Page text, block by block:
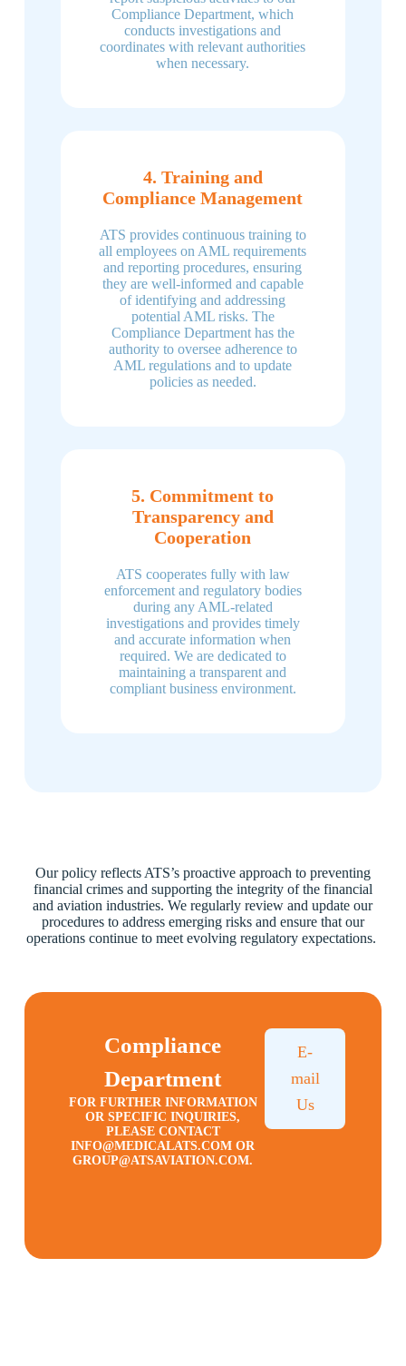
Compliance Department, which
conducts investigations and
coordinates with relevant authorities
when necessary.
4. Training and
Compliance Management
ATS provides continuous training to
all employees on AML requirements
and reporting procedures, ensuring
they are well-informed and capable
of identifying and addressing
potential AML risks. The
Compliance Department has the
authority to oversee adherence to
AML regulations and to update
policies as needed.
5. Commitment to
Transparency and
Cooperation
ATS cooperates fully with law
enforcement and regulatory bodies
during any AML-related
investigations and provides timely
and accurate information when
required. We are dedicated to
maintaining a transparent and
compliant business environment.
Our policy reflects ATS’s proactive approach to preventing
financial crimes and supporting the integrity of the financial
and aviation industries. We regularly review and update our
procedures to address emerging risks and ensure that our
operations continue to meet evolving regulatory expectations.
Compliance
Department
FOR FURTHER INFORMATION
OR SPECIFIC INQUIRIES,
PLEASE CONTACT
INFO@MEDICALATS.COM OR
GROUP@ATSAVIATION.COM.
E-
mail
Us